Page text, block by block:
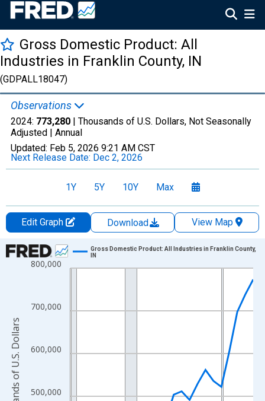
Gross Domestic Product: All
Industries in Franklin County, IN
(GDPALL18047)
Observations
2024: 773,280 | Thousands of U.S. Dollars, Not Seasonally
Adjusted | Annual
Updated: Feb 5, 2026 9:21 AM CST
Next Release Date: Dec 2, 2026
1Y 5Y 10Y Max
Edit Graph Download
View Map
Chart
Line chart with 24 data points.
The chart has 1 X axis displaying xAxis. Data ranges from
The chart has 2 Y axes displaying Thousands of U.S. Dollars
500,000
600,000
700,000
800,000
Gross Domestic Product: All Industries in Franklin County,
IN
Thousands of U.S. Dollars